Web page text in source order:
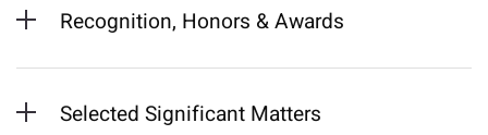
Recognition, Honors & Awards
Selected Significant Matters